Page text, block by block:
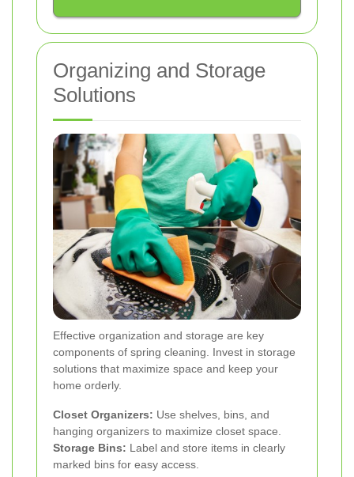
Organizing and Storage
Solutions
Effective organization and storage are key
components of spring cleaning. Invest in storage
solutions that maximize space and keep your
home orderly.
Closet Organizers: Use shelves, bins, and
hanging organizers to maximize closet space.
Storage Bins: Label and store items in clearly
marked bins for easy access.